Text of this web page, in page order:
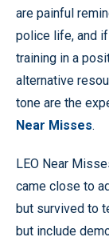
are painful
police life, and
training in a
alternative
tone are the
Near Misses.
LEO Near
came close to
but survived to
but include